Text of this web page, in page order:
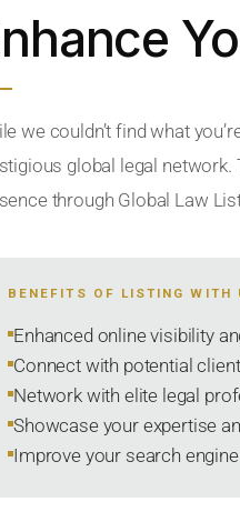
we couldn’t find what
global legal
through Global Law
BENEFITS OF LISTING WITH
Enhanced online visibility
Connect with potential
Network with elite legal
Showcase your expertise
Improve your search